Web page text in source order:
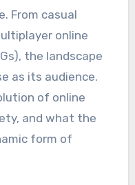
From casual
online
the landscape
as its audience.
of online
and what the
form of